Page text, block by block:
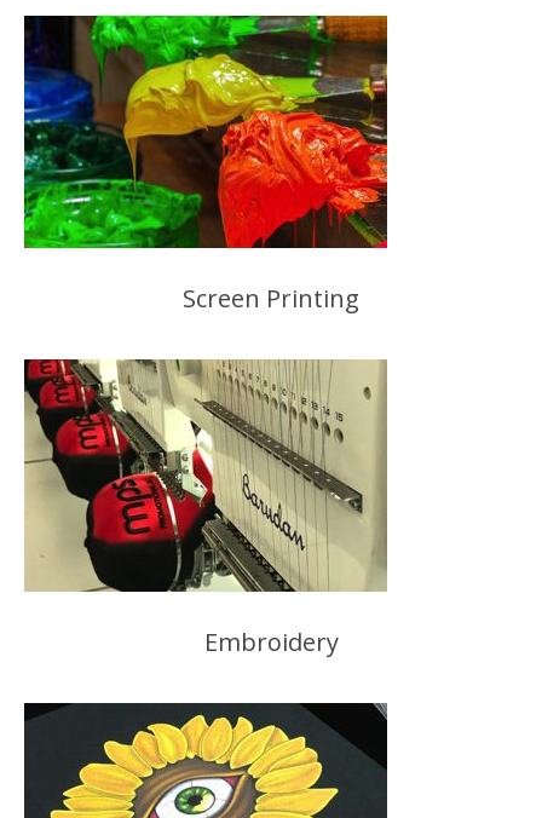
Screen Printing
Embroidery